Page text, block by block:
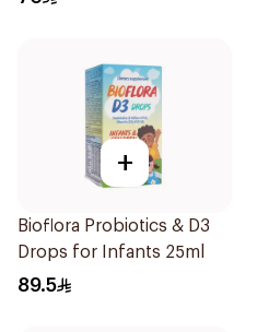
+
Bioflora Probiotics & D3
Drops for Infants 25ml
89.5